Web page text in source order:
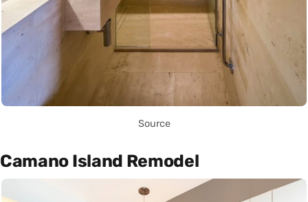
Source
Camano Island Remodel